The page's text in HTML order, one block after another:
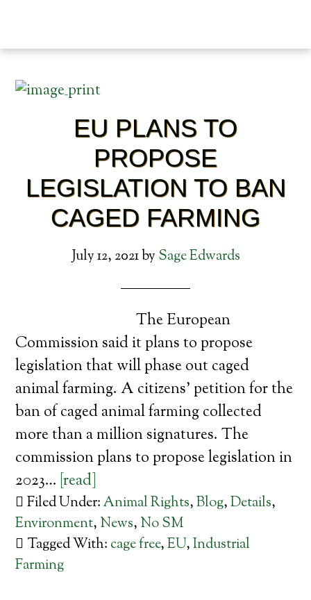
EU PLANS TO
PROPOSE
LEGISLATION TO BAN
CAGED FARMING
July 12, 2021by Sage Edwards
The European
Commission said it plans to propose
legislation that will phase out caged
animal farming. A citizens’ petition for the
ban of caged animal farming collected
more than a million signatures. The
commission plans to propose legislation in
2023… [read]
Filed Under:Animal Rights,Blog,Details,
Environment, News, No SM
Tagged With: cage free,EU,Industrial
Farming